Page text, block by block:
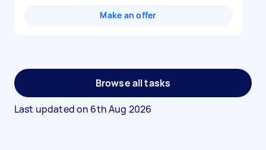
Make an offer
Browse all tasks
Last updated on 6th Aug 2026